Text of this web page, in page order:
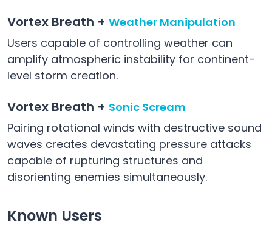
Vortex Breath + Weather Manipulation
Users capable of controlling weather can
amplify atmospheric instability for continent-
level storm creation.
Vortex Breath + Sonic Scream
Pairing rotational winds with destructive sound
waves creates devastating pressure attacks
capable of rupturing structures and
disorienting enemies simultaneously.
Known Users